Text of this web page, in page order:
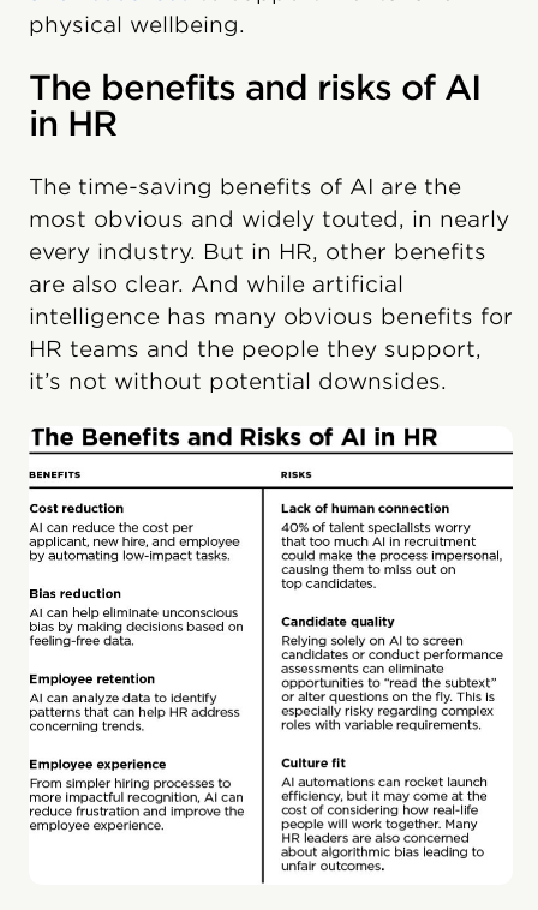
physical wellbeing.
The benefits and risks of AI
in HR
The time-saving benefits of AI are the
most obvious and widely touted, in nearly
every industry. But in HR, other benefits
are also clear. And while artificial
intelligence has many obvious benefits for
HR teams and the people they support,
it’s not without potential downsides.